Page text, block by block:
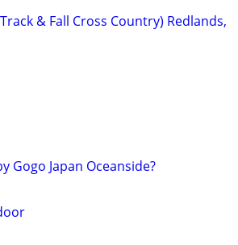
& Fall Cross Country) Redlands,
Gogo Japan Oceanside?